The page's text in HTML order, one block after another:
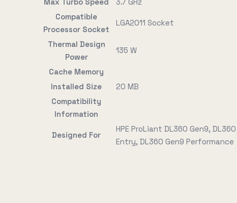
Compatible
Processor Socket
LGA2011 Socket
Thermal Design
Power
135 W
Cache Memory
Installed Size
20 MB
Compatibility
Information
Designed For
HPE ProLiant DL360 Gen9,
Entry, DL360 Gen9 Performance